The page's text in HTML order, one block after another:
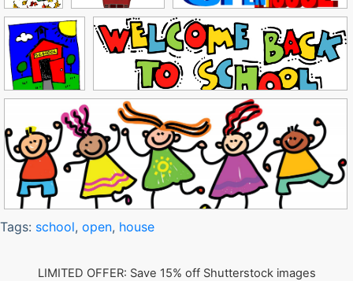
Tags: school, open, house
LIMITED OFFER: Save 15% off Shutterstock images